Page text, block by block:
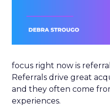
focus right now is
Referrals drive great
and they often come
experiences.